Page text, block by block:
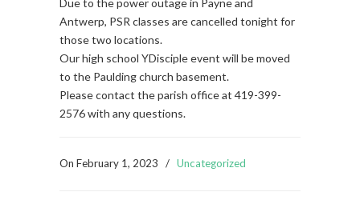
Due to the power outage in Payne and
Antwerp, PSR classes are cancelled tonight for
those two locations.
Our high school YDisciple event will be moved
to the Paulding church basement.
Please contact the parish office at 419-399-
2576 with any questions.
On February 1, 2023 / Uncategorized